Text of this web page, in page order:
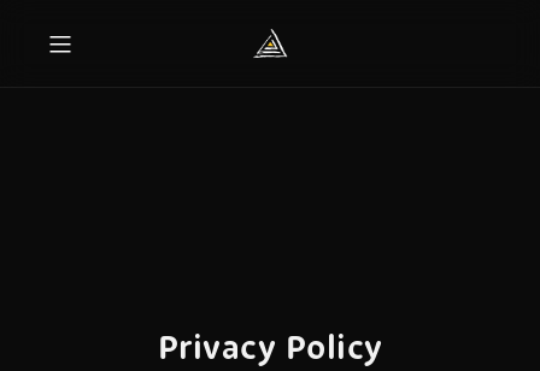
Privacy Policy